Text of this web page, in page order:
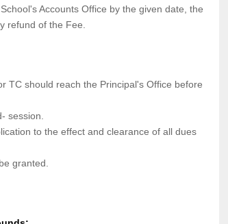
Accounts Office by the given date, the
refund of the Fee.
TC should reach the Principal's Office before
session.
to the effect and clearance of all dues
granted.